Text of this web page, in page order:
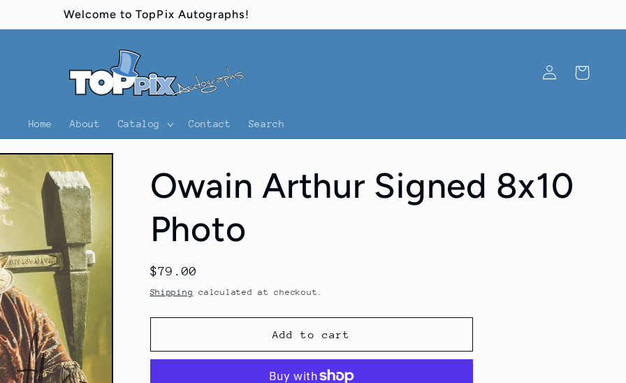
Welcome to TopPix Autographs!
Home About Catalog Contact Search
Log
in
Cart
Owain Arthur Signed 8x10
Photo
Regular
price
$79.00
Shipping calculated at checkout.
Add to cart